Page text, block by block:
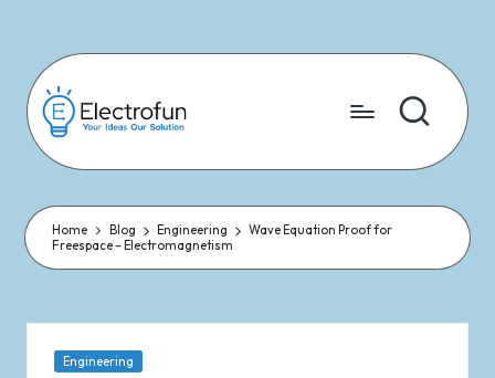
content
Home Blog Engineering
Wave Equation Proof for
Freespace – Electromagnetism
Engineering